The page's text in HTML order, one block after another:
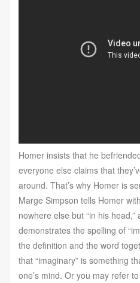
Homer insists that he
everyone else claims that
around. That’s why Homer is
Marge Simpson tells Homer
nowhere else but “in his
demonstrates the spelling of
the definition and the word
that “imaginary” is something
one’s mind. Or you may refer